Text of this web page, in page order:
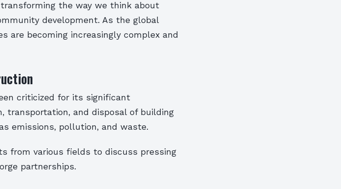
the way we think about
development. As the global
are becoming increasingly complex and
criticized for its significant
transportation, and disposal of building
emissions, pollution, and waste.
from various fields to discuss pressing
partnerships.